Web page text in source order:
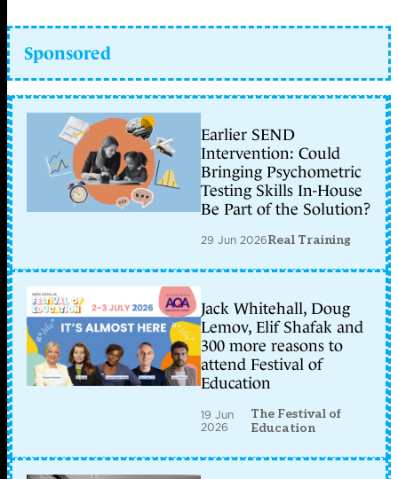
Sponsored
Earlier SEND
Intervention: Could
Bringing Psychometric
Testing Skills In-House
Be Part of the Solution?
29 Jun 2026Real Training
Jack Whitehall, Doug
Lemov, Elif Shafak and
300 more reasons to
attend Festival of
Education
19 Jun
2026
The Festival of
Education